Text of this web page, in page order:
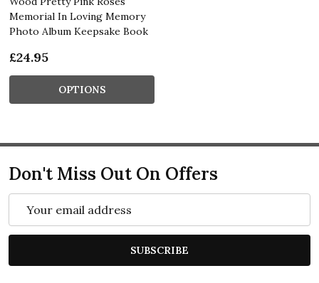
Memorial In Loving Memory
Photo Album Keepsake Book
£24.95
OPTIONS
Don't Miss Out On Offers
Address
SUBSCRIBE